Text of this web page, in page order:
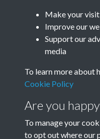
TCPA
October
0048
TCPA
October
Make your
Improve our
Support our
media
To learn more about
Cookie Policy
Are you
To manage your
to opt out where our